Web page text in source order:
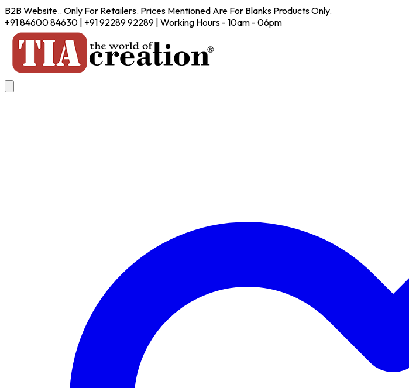
B2B Website.. Only For Retailers. Prices Mentioned Are For Blanks Products Only.
+91 84600 84630 | +91 92289 92289 | Working Hours - 10am - 06pm